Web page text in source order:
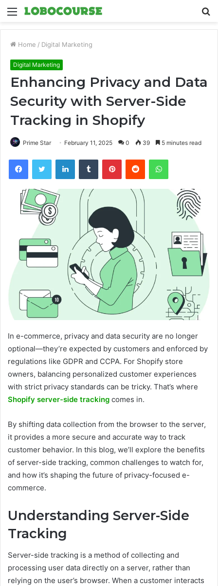
Menu
Home / Digital Marketing
Digital Marketing
Enhancing Privacy and Data
Security with Server-Side
Tracking in Shopify
Prime Star February 11, 2025 0 39 5 minutes read
FacebookTwitter LinkedInTumblr PinterestReddit WhatsApp
In e-commerce, privacy and data security are no longer
optional—they’re expected by customers and enforced by
regulations like GDPR and CCPA. For Shopify store
owners, balancing personalized customer experiences
with strict privacy standards can be tricky. That’s where
Shopify server-side tracking comes in.
By shifting data collection from the browser to the server,
it provides a more secure and accurate way to track
customer behavior. In this blog, we’ll explore the benefits
of server-side tracking, common challenges to watch for,
and how it’s shaping the future of privacy-focused e-
commerce.
Understanding Server-Side
Tracking
Server-side tracking is a method of collecting and
processing user data directly on a server, rather than
relying on the user’s browser. When a customer interacts